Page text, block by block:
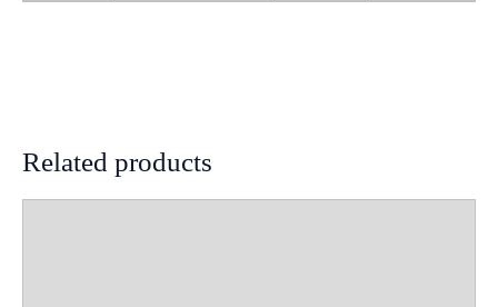
Related products